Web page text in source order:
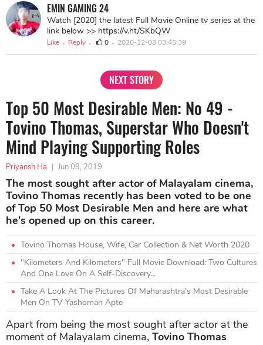
EMIN GAMING 24
Watch [2020] the latest Full Movie Online tv series at the
link below >> https://v.ht/SKbQW
Like Reply 0 2020-12-03 03:45:39
NEXT STORY
Top 50 Most Desirable Men: No 49 -
Tovino Thomas, Superstar Who Doesn't
Mind Playing Supporting Roles
Priyansh Ha | Jun 09, 2019
The most sought after actor of Malayalam cinema,
Tovino Thomas recently has been voted to be one
of Top 50 Most Desirable Men and here are what
he's opened up on this career.
Tovino Thomas House, Wife, Car Collection & Net Worth 2020
"Kilometers And Kilometers" Full Movie Download: Two Cultures
And One Love On A Self-Discovery...
Take A Look At The Pictures Of Maharashtra's Most Desirable
Men On TV Yashoman Apte
Apart from being the most sought after actor at the
moment of Malayalam cinema, Tovino Thomas